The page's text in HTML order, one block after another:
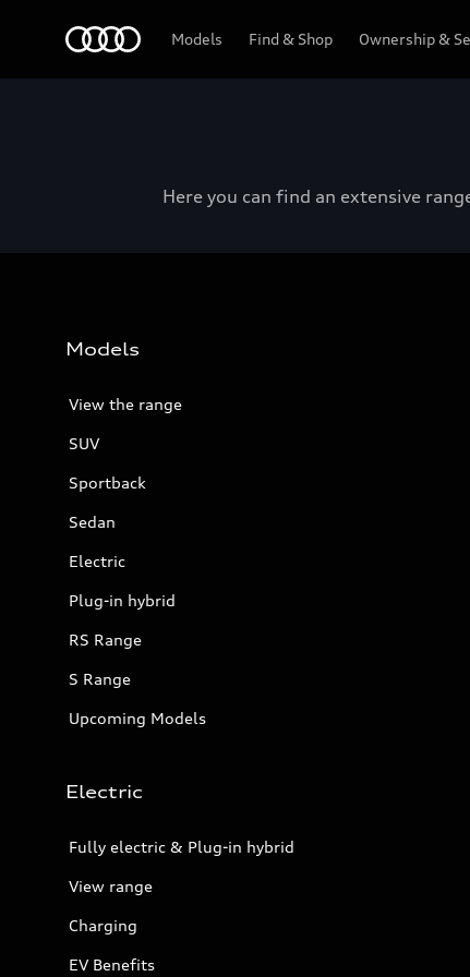
Models Find & Shop Ownership &
Here you can find an extensive
Models
View the range
SUV
Sportback
Sedan
Electric
Plug-in hybrid
RS Range
S Range
Upcoming Models
Electric
Fully electric & Plug-in hybrid
View range
Charging
EV Benefits